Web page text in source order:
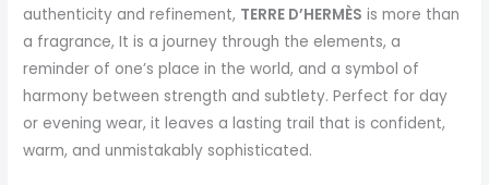
authenticity and refinement, TERRE D’HERMÈS is more than
a fragrance, It is a journey through the elements, a
reminder of one’s place in the world, and a symbol of
harmony between strength and subtlety. Perfect for day
or evening wear, it leaves a lasting trail that is confident,
warm, and unmistakably sophisticated.